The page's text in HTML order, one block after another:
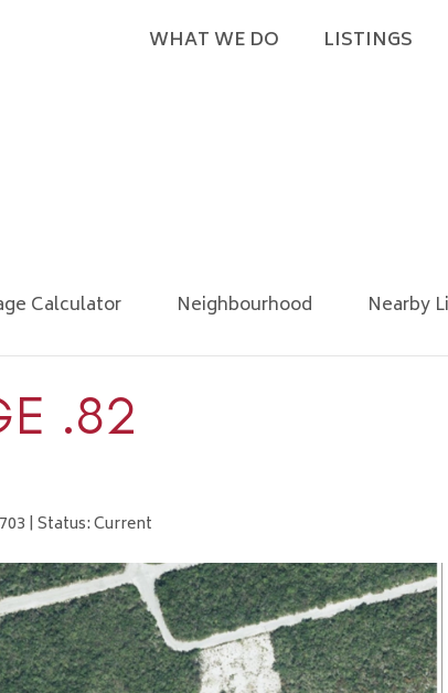
WHAT WE DO LISTINGS
Calculator Neighbourhood Nearby
.82
| Status: Current